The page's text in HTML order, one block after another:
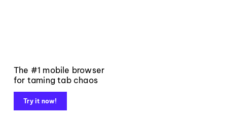
The #1 mobile browser
for taming tab chaos
Try it now!